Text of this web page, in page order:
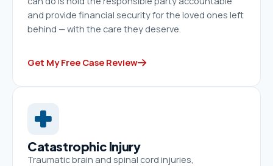
and provide financial security for the loved ones left
behind — with the care they deserve.
Get My Free Case Review
Catastrophic Injury
Traumatic brain and spinal cord injuries,